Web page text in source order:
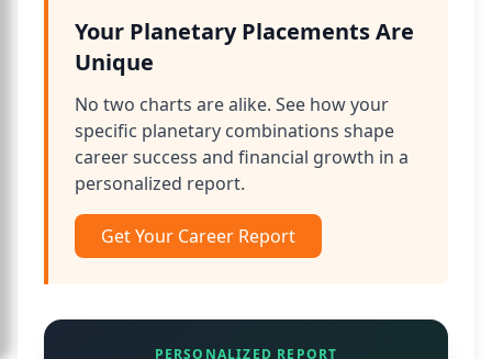
Your Planetary Placements Are
Unique
No two charts are alike. See how your
specific planetary combinations shape
career success and financial growth in a
personalized report.
Get Your Career Report
PERSONALIZED REPORT